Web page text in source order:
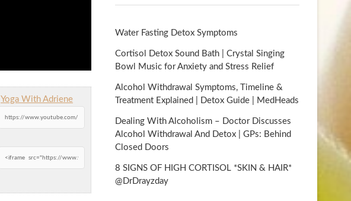
Yoga With Adriene
Water Fasting Detox Symptoms
Cortisol Detox Sound Bath | Crystal Singing
Bowl Music for Anxiety and Stress Relief
Alcohol Withdrawal Symptoms, Timeline &
Treatment Explained | Detox Guide | MedHeads
Dealing With Alcoholism – Doctor Discusses
Alcohol Withdrawal And Detox | GPs: Behind
Closed Doors
8 SIGNS OF HIGH CORTISOL *SKIN & HAIR*
@DrDrayzday